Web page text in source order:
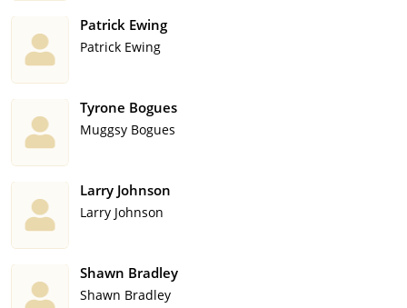
Patrick Ewing
Patrick Ewing
Tyrone Bogues
Muggsy Bogues
Larry Johnson
Larry Johnson
Shawn Bradley
Shawn Bradley